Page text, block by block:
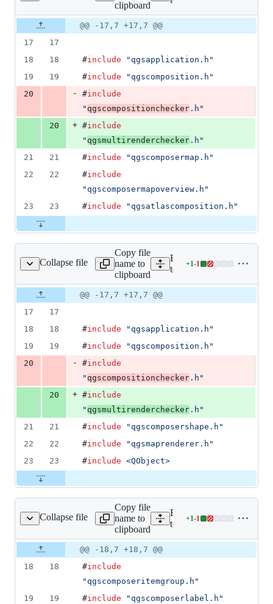
clipboard
addition
1
deletion
Original
file line
number
Diff line
number
Diff
line
@@ -17,7 +17,7 @@
17
17
18
18 #include "qgsapplication.h "
19
19 #include "qgscomposition.h "
20
- #include
" qgscompositionchecker .h "
20
+ #include
" qgsmultirenderchecker .h "
21
21 #include "qgscomposermap.h "
22
22 #include
"qgscomposermapoverview.h "
23
23 #include "qgsatlascomposition.h "
Collapse file
Copy file
name to
clipboard
Expand all lines:
tests/src/core/
+1-1
Lines
addition
1
deletion
Original
file line
number
Diff line
number
Diff
line
@@ -17,7 +17,7 @@
17
17
18
18 #include "qgsapplication.h "
19
19 #include "qgscomposition.h "
20
- #include
" qgscompositionchecker .h "
20
+ #include
" qgsmultirenderchecker .h "
21
21 #include "qgscomposershape.h "
22
22 #include "qgsmaprenderer.h "
23
23 #include <QObject>
Collapse file
Copy file
name to
clipboard
Expand all lines:
tests/src/core/
+1-1
Lines
addition
1
Original
file line
number
Diff line
number
Diff
line
change
@@ -18,7 +18,7 @@
18
18 #include
"qgscomposeritemgroup.h "
19
19 #include "qgscomposerlabel.h "